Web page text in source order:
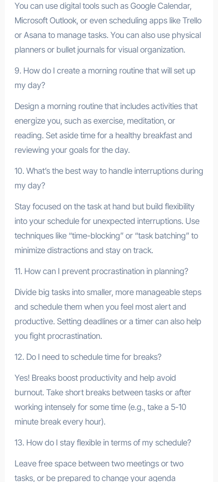
You can use digital tools such as Google Calendar,
Microsoft Outlook, or even scheduling apps like Trello
or Asana to manage tasks. You can also use physical
planners or bullet journals for visual organization.
9. How do I create a morning routine that will set up
my day?
Design a morning routine that includes activities that
energize you, such as exercise, meditation, or
reading. Set aside time for a healthy breakfast and
reviewing your goals for the day.
10. What’s the best way to handle interruptions during
my day?
Stay focused on the task at hand but build flexibility
into your schedule for unexpected interruptions. Use
techniques like “time-blocking” or “task batching” to
minimize distractions and stay on track.
11. How can I prevent procrastination in planning?
Divide big tasks into smaller, more manageable steps
and schedule them when you feel most alert and
productive. Setting deadlines or a timer can also help
you fight procrastination.
12. Do I need to schedule time for breaks?
Yes! Breaks boost productivity and help avoid
burnout. Take short breaks between tasks or after
working intensely for some time (e.g., take a 5-10
minute break every hour).
13. How do I stay flexible in terms of my schedule?
Leave free space between two meetings or two
tasks, or be prepared to change your agenda